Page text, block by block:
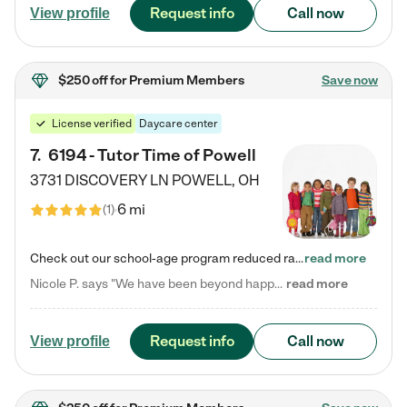
View profile Request info Call now
$250 offfor Premium Members Save now
License verified Daycare center
7. 6194 - Tutor Time of Powell
3731 DISCOVERY LN POWELL, OH
(1)6 mi
Check out our school-age program reduced rates! Every child is different. Every child is one-of-a-kind. So at Tutor Time, every child's unique set of skills and interests are utilized to his or her advantage in the way that they learn, grow, build self-esteem, and develop their imagination. It's our job to bring out their best. Your child's day at Tutor Time is educational. It's social. And it's highly energetic. The secret ingredient is our LifeSmart curriculum, which creates fruitful,…read more
Nicole P. says "We have been beyond happy with the care that our daughter receives at Tutor Time! In short, we cannot recommend Tutor Time highly enough. More specifics: Care for your child: Above all things, we wanted to make sure our daughter was as loved and care for as if she was with family. The staff at Tutor Time exceeds this expectation. Her teachers have all demonstrated genuine love and care for the person my daughter is, not just overall compassion for children (which is important… read more
View profile Request info Call now